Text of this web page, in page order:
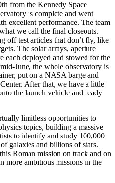
from the Kennedy Space
is complete and went
excellent performance. The team
we call the final closeouts.
off test articles that don’t fly, like
The solar arrays, aperture
each deployed and stowed for the
June, the whole observatory is
put on a NASA barge and
After that, we have a little
the launch vehicle and ready
limitless opportunities to
topics, building a massive
to identify and study 100,000
galaxies and billions of stars.
Roman mission on track and on
more ambitious missions in the